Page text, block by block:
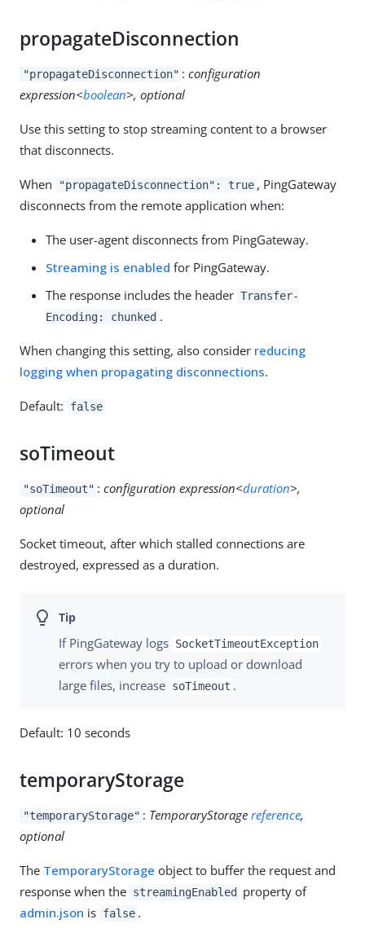
propagateDisconnection
"propagateDisconnection" :configuration
expression<boolean>, optional
Use this setting to stop streaming content to a browser
that disconnects.
When "propagateDisconnection": true , PingGateway
disconnects from the remote application when:
The user-agent disconnects from PingGateway.
Streaming is enabled for PingGateway.
The response includes the header Transfer-
Encoding: chunked .
When changing this setting, also consider reducing
logging when propagating disconnections.
Default: false
soTimeout
"soTimeout" :configuration expression<duration>,
optional
Socket timeout, after which stalled connections are
destroyed, expressed as a duration.
If PingGateway logs SocketTimeoutException
errors when you try to upload or download
large files, increase soTimeout .
Default: 10 seconds
temporaryStorage
"temporaryStorage" : TemporaryStoragereference,
optional
The TemporaryStorage object to buffer the request and
response when the streamingEnabled
property of
admin.json is false .